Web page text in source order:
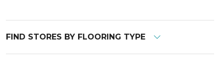
FIND STORES BY FLOORING TYPE